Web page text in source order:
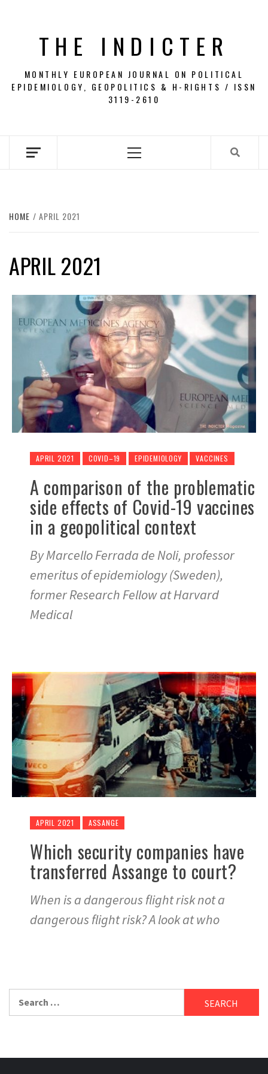
THE INDICTER
MONTHLY EUROPEAN JOURNAL ON POLITICAL
EPIDEMIOLOGY, GEOPOLITICS & H-RIGHTS / ISSN
3119-2610
Menu
HOME APRIL 2021
APRIL 2021
APRIL 2021 COVID–19 EPIDEMIOLOGY VACCINES
A comparison of the problematic
side effects of Covid-19 vaccines
in a geopolitical context
By Marcello Ferrada de Noli, professor
emeritus of epidemiology (Sweden),
former Research Fellow at Harvard
Medical
APRIL 2021 ASSANGE
Which security companies have
transferred Assange to court?
When is a dangerous flight risk not a
dangerous flight risk? A look at who
for: